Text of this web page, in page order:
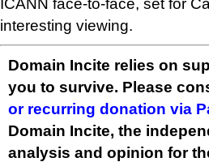
ICANN face-to-face, set for
interesting viewing.
Domain Incite relies on
you to survive. Please
or recurring donation via
Domain Incite, the
analysis and opinion for